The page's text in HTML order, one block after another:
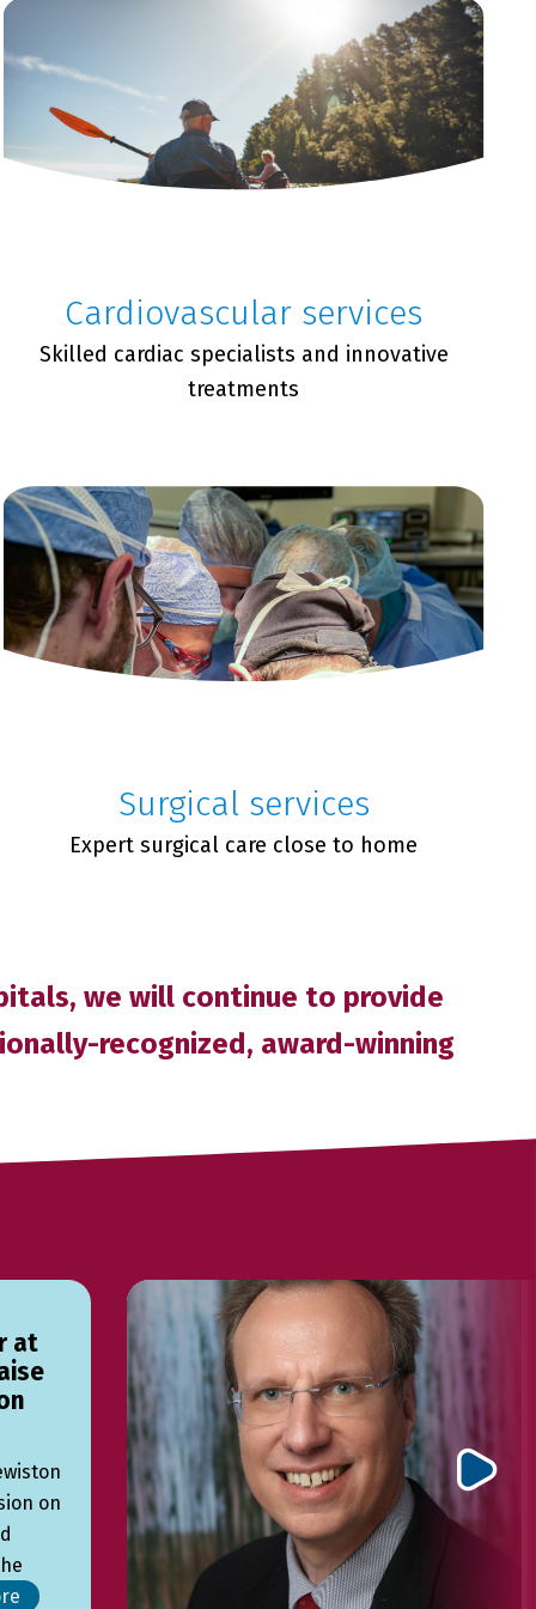
Cardiovascular services
Skilled cardiac specialists and innovative
treatments
Surgical services
Expert surgical care close to home
we will continue to provide
recognized, award-winning
at
on